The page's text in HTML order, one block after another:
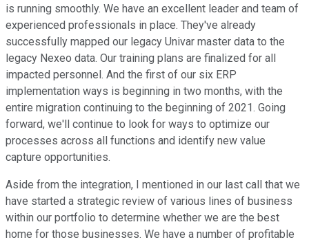
is running smoothly. We have an excellent leader and team of
experienced professionals in place. They've already
successfully mapped our legacy Univar master data to the
legacy Nexeo data. Our training plans are finalized for all
impacted personnel. And the first of our six ERP
implementation ways is beginning in two months, with the
entire migration continuing to the beginning of 2021. Going
forward, we'll continue to look for ways to optimize our
processes across all functions and identify new value
capture opportunities.
Aside from the integration, I mentioned in our last call that we
have started a strategic review of various lines of business
within our portfolio to determine whether we are the best
home for those businesses. We have a number of profitable